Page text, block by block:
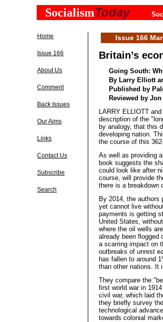
SocialismToday
Home
Issue 166
About Us
Comment
Back Issues
Our Aims
Links
Contact Us
Subscribe
Search
Issue 166
Britain’s
Going South:
By Larry Elliott
Published by
Reviewed by Jon
LARRY ELLIOTT
description of the
by analogy, that this
developing nation.
the course of this
As well as providing
book suggests the
could look like after
course, will provide
there is a breakdown
By 2014, the
yet cannot live
payments is getting
United States,
where the oil wells
already been flogged
a scarring impact on
outbreaks of unrest
has fallen to around
than other nations. It
They compare the
first world war in
civil war, which laid
they briefly survey
technological
towards colonial